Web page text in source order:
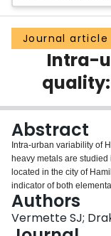
Groups
Scholarly Works
About
Login
Journal article
Intra-
Abstract
Intra-urban variability of
heavy metals are
located in the city of
indicator of both
acidity is an order of
measured outside the
into three distinct
Authors
Vermette SJ;